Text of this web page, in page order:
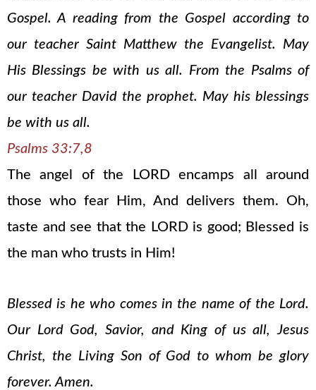
Gospel. A reading from the Gospel according to
our teacher Saint Matthew the Evangelist. May
His Blessings be with us all. From the Psalms of
our teacher David the prophet. May his blessings
be with us all.
Psalms 33:7,8
The angel of the LORD encamps all around
those who fear Him, And delivers them. Oh,
taste and see that the LORD is good; Blessed is
the man who trusts in Him!
Blessed is he who comes in the name of the Lord.
Our Lord God, Savior, and King of us all, Jesus
Christ, the Living Son of God to whom be glory
forever. Amen.